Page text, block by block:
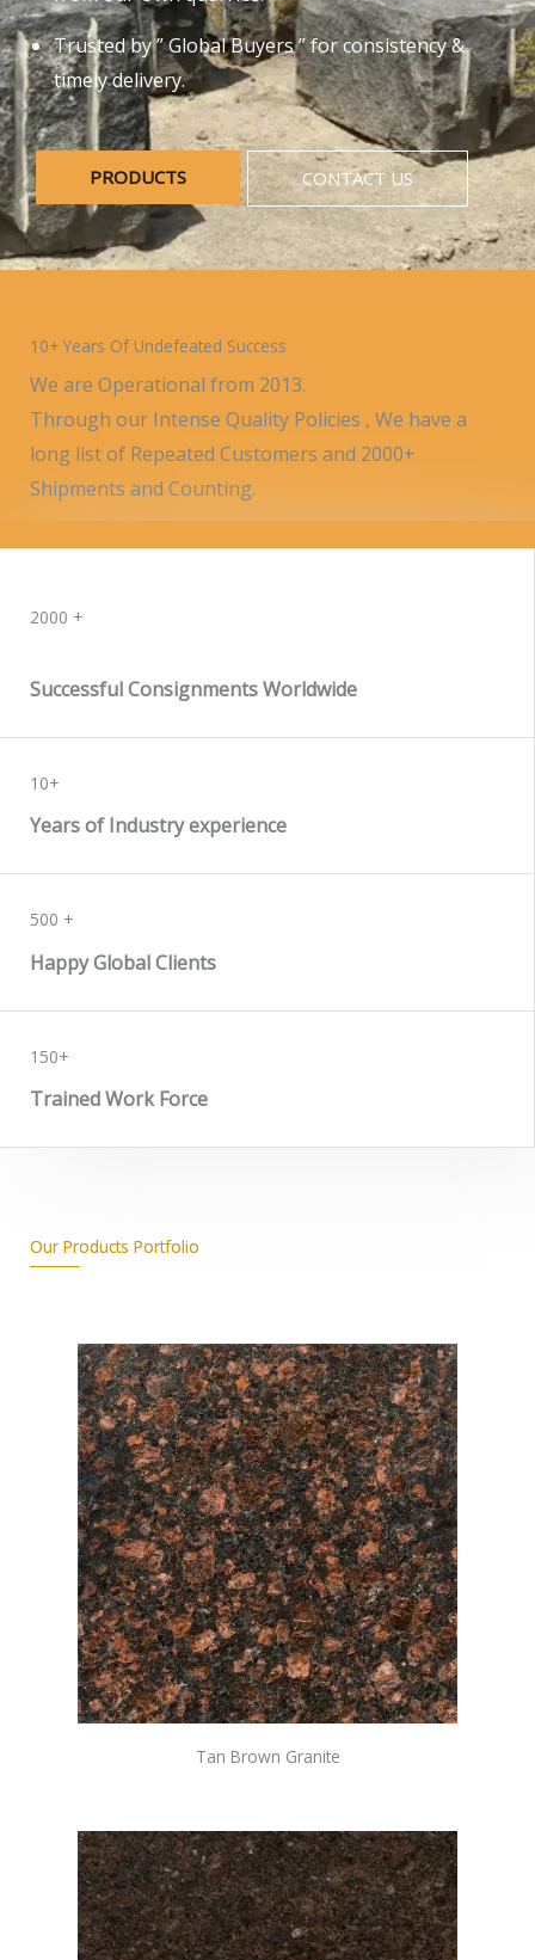
Trusted by ” Global Buyers ” for consistency &
timely delivery.
PRODUCTS CONTACT US
10+ Years Of Undefeated Success
We are Operational from 2013.
Through our Intense Quality Policies , We have a
long list of Repeated Customers and 2000+
Shipments and Counting.
2000 +
Successful Consignments Worldwide
10+
Years of Industry experience
500 +
Happy Global Clients
150+
Trained Work Force
Our Products Portfolio
_______
Tan Brown Granite